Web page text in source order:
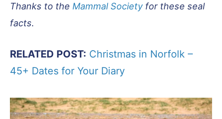
Thanks to the Mammal Societyfor these seal
facts.
RELATED POST: Christmas in Norfolk –
45+ Dates for Your Diary